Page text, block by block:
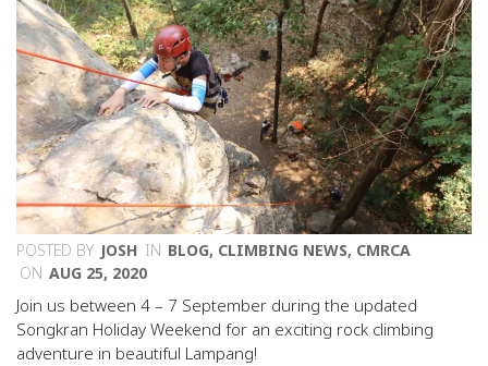
POSTED BY JOSH IN BLOG, CLIMBING NEWS, CMRCA
ON AUG 25, 2020
Join us between 4 – 7 September during the updated
Songkran Holiday Weekend for an exciting rock climbing
adventure in beautiful Lampang!